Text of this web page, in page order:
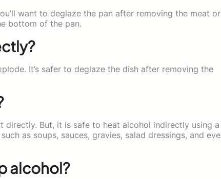
want to deglaze the pan after removing the meat or
bottom of the pan.
It’s safer to deglaze the dish after removing the
directly. But, it is safe to heat alcohol indirectly using a
as soups, sauces, gravies, salad dressings, and
alcohol?